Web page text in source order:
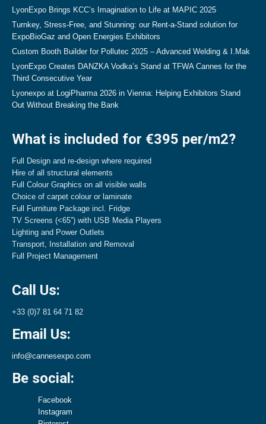
LyonExpo Brings KCC’s Imagination to Life at MAPIC 2025
Turnkey, Stress-Free, and Stunning: our Rent-a-Stand solution for
ExpoBioGaz and Open Energies Exhibitors
Custom Booth Builder for Pollutec 2025 – Advanced Welding & I.Mak
LyonExpo Creates DANZKA Vodka’s Stand at TFWA Cannes for the
Third Consecutive Year
Lyonexpo at LogiPharma 2026 in Vienna: Helping Exhibitors Stand
Out Without Breaking the Bank
What is included for €395 per/m2?
Full Design and re-design where required
Hire of all structural elements
Full Colour Graphics on all visible walls
Choice of carpet colour or laminate
Full Furniture Package incl. Fridge
TV Screens (<65”) with USB Media Players
Lighting and Power Outlets
Transport, Installation and Removal
Full Project Management
Call Us:
+33 (0)7 81 64 71 82
Email Us:
info@cannesexpo.com
Be social:
Facebook
Instagram